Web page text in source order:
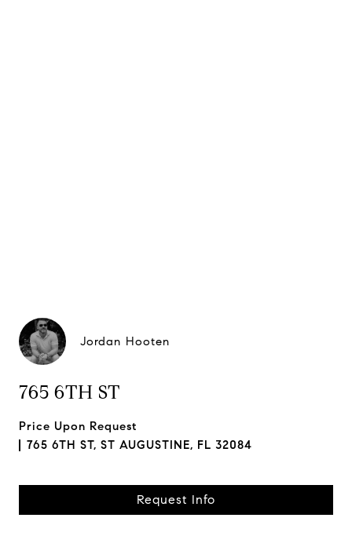
Jordan Hooten
765 6TH ST
Price Upon Request
765 6TH ST, ST AUGUSTINE, FL 32084
Request Info